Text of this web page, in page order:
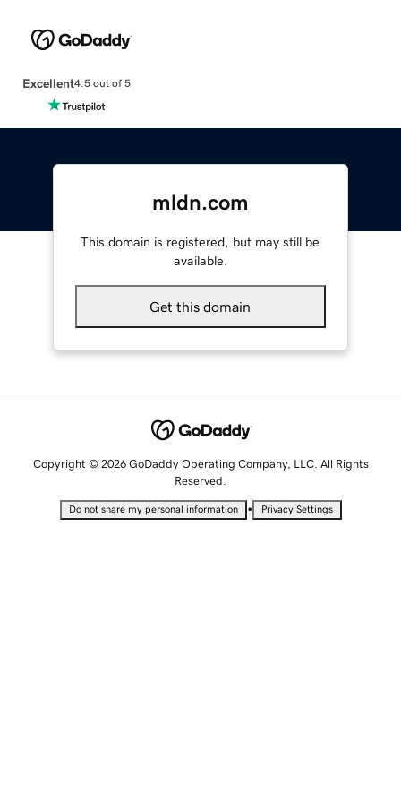
Excellent4.5 out of 5
mldn.com
This domain is registered, but may still be
available.
Get this domain
Copyright © 2026 GoDaddy Operating Company, LLC. All Rights
Reserved.
Do not share my personal information • Privacy Settings